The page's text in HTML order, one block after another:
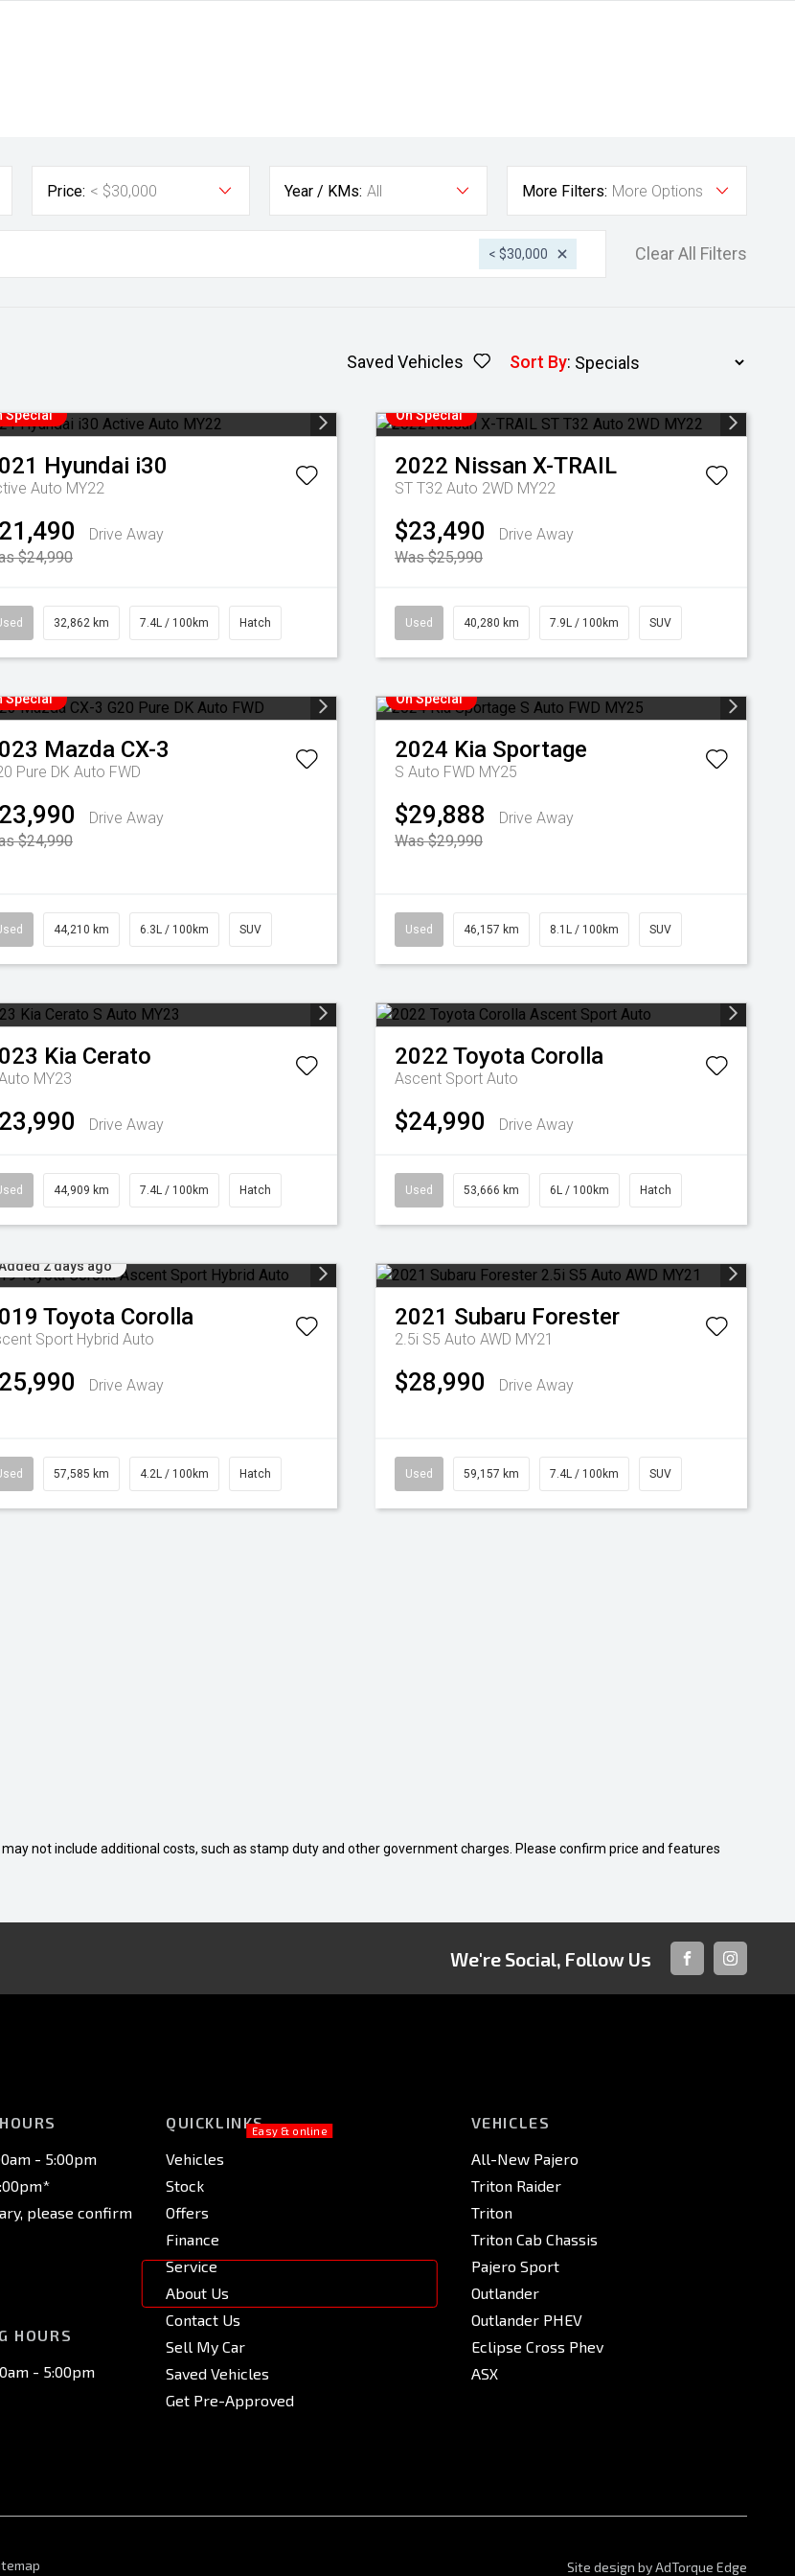
Price: < $30,000 Year / KMs: All More Filters: More Options
< $30,000 Clear All Filters
Saved Vehicles Sort By:
Special
Hyundai i30
Auto MY22
Drive Away
$24,990
32,862 km 7.4L / 100km Hatch
On Special
2022 Nissan X-TRAIL
ST T32 Auto 2WD MY22
$23,490
Drive Away
Was $25,990
Used 40,280 km 7.9L / 100km SUV
Special
Mazda CX-3
Pure DK Auto FWD
Drive Away
$24,990
44,210 km 6.3L / 100km SUV
On Special
2024 Kia Sportage
S Auto FWD MY25
$29,888
Drive Away
Was $29,990
Used 46,157 km 8.1L / 100km SUV
Kia Cerato
MY23
Drive Away
44,909 km 7.4L / 100km Hatch
2022 Toyota Corolla
Ascent Sport Auto
$24,990 Drive Away
Used 53,666 km 6L / 100km Hatch
2 days ago
Toyota Corolla
Sport Hybrid Auto
Drive Away
57,585 km 4.2L / 100km Hatch
2021 Subaru Forester
2.5i S5 Auto AWD MY21
$28,990 Drive Away
Used 59,157 km 7.4L / 100km SUV
not include additional costs, such as stamp duty and other government charges. Please confirm price and features
We're Social, Follow Us
FACEBOOK
- 5:00pm
please confirm
HOURS
- 5:00pm
QUICKLINKS
Vehicles
Stock
Offers
Finance
Service
About Us
Contact Us
Sell My Car
Saved Vehicles
Get Pre-Approved
VEHICLES
All-New Pajero
Triton Raider
Triton
Triton Cab Chassis
Pajero Sport
Outlander
Outlander PHEV
Eclipse Cross Phev
ASX
Site design by AdTorque Edge